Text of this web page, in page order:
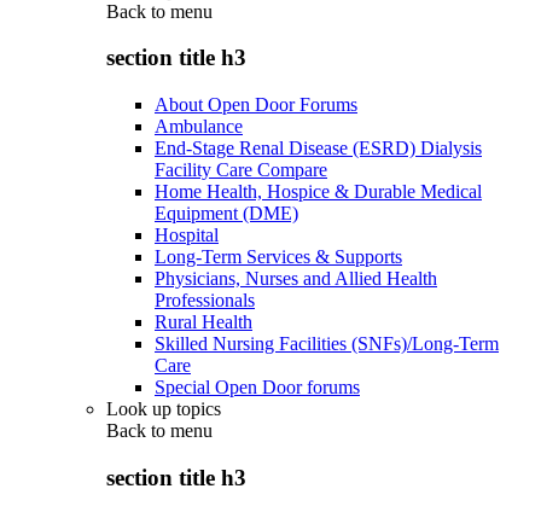
Back to menu
section title h3
About Open Door Forums
Ambulance
End-Stage Renal Disease (ESRD) Dialysis
Facility Care Compare
Home Health, Hospice & Durable Medical
Equipment (DME)
Hospital
Long-Term Services & Supports
Physicians, Nurses and Allied Health
Professionals
Rural Health
Skilled Nursing Facilities (SNFs)/Long-Term
Care
Special Open Door forums
Look up topics
Back to menu
section title h3